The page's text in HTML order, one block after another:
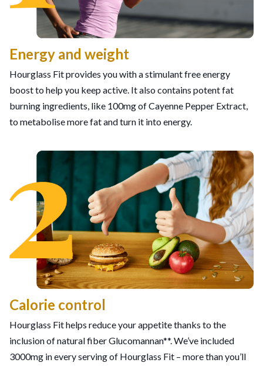
Energy and weight
Hourglass Fit provides you with a stimulant free energy
boost to help you keep active. It also contains potent fat
burning ingredients, like 100mg of Cayenne Pepper Extract,
to metabolise more fat and turn it into energy.
Calorie control
Hourglass Fit helps reduce your appetite thanks to the
inclusion of natural fiber Glucomannan**. We’ve included
3000mg in every serving of Hourglass Fit – more than you’ll